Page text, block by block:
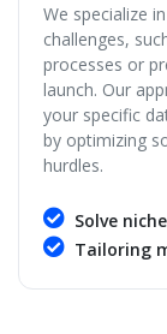
We specialize
challenges,
processes or
launch. Our
your specific
by optimizing
hurdles.
Solve
Tailoring